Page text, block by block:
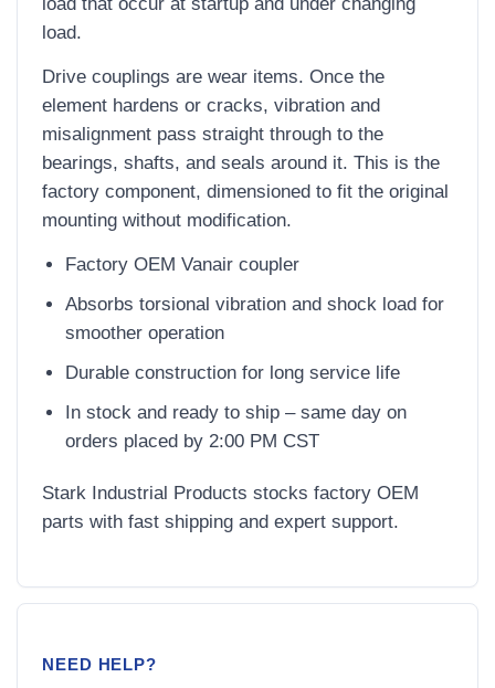
load.
Drive couplings are wear items. Once the
element hardens or cracks, vibration and
misalignment pass straight through to the
bearings, shafts, and seals around it. This is the
factory component, dimensioned to fit the original
mounting without modification.
Factory OEM Vanair coupler
Absorbs torsional vibration and shock load for
smoother operation
Durable construction for long service life
In stock and ready to ship – same day on
orders placed by 2:00 PM CST
Stark Industrial Products stocks factory OEM
parts with fast shipping and expert support.
NEED HELP?